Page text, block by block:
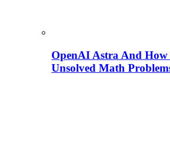
OpenAI Astra And How
Unsolved Math